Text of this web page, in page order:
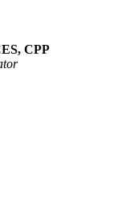
CPP